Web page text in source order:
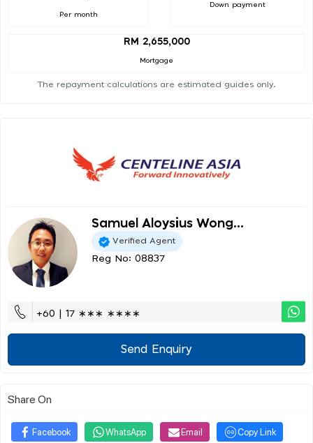
Per month
Down payment
RM 2,655,000
Mortgage
The repayment calculations are estimated guides only.
Samuel Aloysius Wong...
Verified Agent
Reg No: 08837
+60 | 17 ∗∗∗ ∗∗∗∗
Send Enquiry
Share On
Facebook WhatsApp Email Copy Link